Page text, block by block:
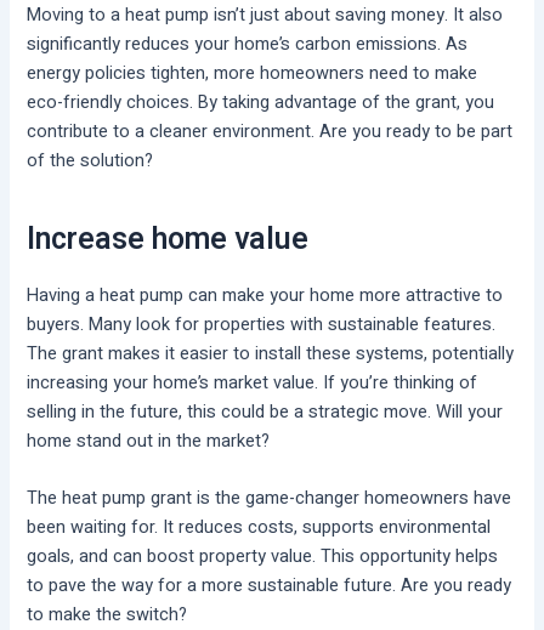
Moving to a heat pump isn’t just about saving money. It also
significantly reduces your home’s carbon emissions. As
energy policies tighten, more homeowners need to make
eco-friendly choices. By taking advantage of the grant, you
contribute to a cleaner environment. Are you ready to be part
of the solution?
Increase home value
Having a heat pump can make your home more attractive to
buyers. Many look for properties with sustainable features.
The grant makes it easier to install these systems, potentially
increasing your home’s market value. If you’re thinking of
selling in the future, this could be a strategic move. Will your
home stand out in the market?
The heat pump grant is the game-changer homeowners have
been waiting for. It reduces costs, supports environmental
goals, and can boost property value. This opportunity helps
to pave the way for a more sustainable future. Are you ready
to make the switch?